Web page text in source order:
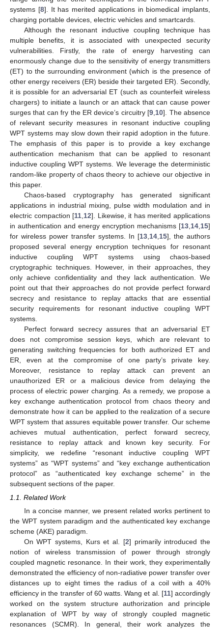
systems [8]. It has merited applications in biomedical implants,
charging portable devices, electric vehicles and smartcards.
Although the resonant inductive coupling technique has
multiple benefits, it is associated with unexpected security
vulnerabilities. Firstly, the rate of energy harvesting can
enormously change due to the sensitivity of energy transmitters
(ET) to the surrounding environment (which is the presence of
other energy receivers (ER) beside their targeted ER). Secondly,
it is possible for an adversarial ET (such as counterfeit wireless
chargers) to initiate a launch or an attack that can cause power
surges that can fry the ER device’s circuitry [9 10]. The absence
of relevant security measures in resonant inductive coupling
WPT systems may slow down their rapid adoption in the future.
The emphasis of this paper is to provide a key exchange
authentication mechanism that can be applied to resonant
inductive coupling WPT systems. We leverage the deterministic
random-like property of chaos theory to achieve our objective in
this paper.
Chaos-based cryptography has generated significant
applications in industrial mixing, pulse width modulation and in
electric compaction [11 12]. Likewise, it has merited applications
in authentication and energy encryption mechanisms [13 14 15]
for wireless power transfer systems. In [13 14 15], the authors
proposed several energy encryption techniques for resonant
inductive coupling WPT systems using chaos-based
cryptographic techniques. However, in their approaches, they
only achieve confidentiality and they lack authentication. We
point out that their approaches do not provide perfect forward
secrecy and resistance to replay attacks that are essential
security requirements for resonant inductive coupling WPT
systems.
Perfect forward secrecy assures that an adversarial ET
does not compromise session keys, which are relevant to
generating switching frequencies for both authorized ET and
ER, even at the compromise of one party’s private key.
Moreover, resistance to replay attack can prevent an
unauthorized ER or a malicious device from delaying the
process of electric power charging. As a remedy, we propose a
key exchange authentication protocol from chaos theory and
demonstrate how it can be applied to the realization of a secure
WPT system that assures equitable power transfer. Our scheme
achieves mutual authentication, perfect forward secrecy,
resistance to replay attack and known key security. For
simplicity, we redefine “resonant inductive coupling WPT
systems” as “WPT systems” and “key exchange authentication
protocol” as “authenticated key exchange scheme” in the
subsequent sections of the paper.
1.1. Related Work
In a concise manner, we present related works pertinent to
the WPT system paradigm and the authenticated key exchange
scheme (AKE) paradigm.
On WPT systems, Kurs et al. [2] primarily introduced the
notion of wireless transmission of power through strongly
coupled magnetic resonance. In their work, they experimentally
demonstrated the efficiency of non-radiative power transfer over
distances up to eight times the radius of a coil with a 40%
efficiency in the transfer of 60 watts. Wang et al. [11] accordingly
worked on the system structure authorization and principle
explanation of WPT by way of strongly coupled magnetic
resonances (SCMR). In general, their work analyzes the